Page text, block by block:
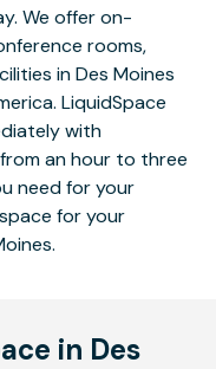
We offer on-
rooms,
in Des Moines
LiquidSpace
with
an hour to three
need for your
for your
in Des